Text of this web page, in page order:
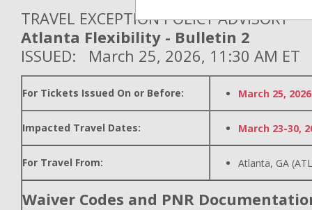
TRAVEL EXCEPTION POLICY ADVISORY
Atlanta Flexibility - Bulletin 2
ISSUED: March 25, 2026, 11:30 AM ET
For Tickets Issued On or Before: March 25, 2026
Impacted Travel Dates: March 23-30,
For Travel From: Atlanta, GA
Waiver Codes and PNR